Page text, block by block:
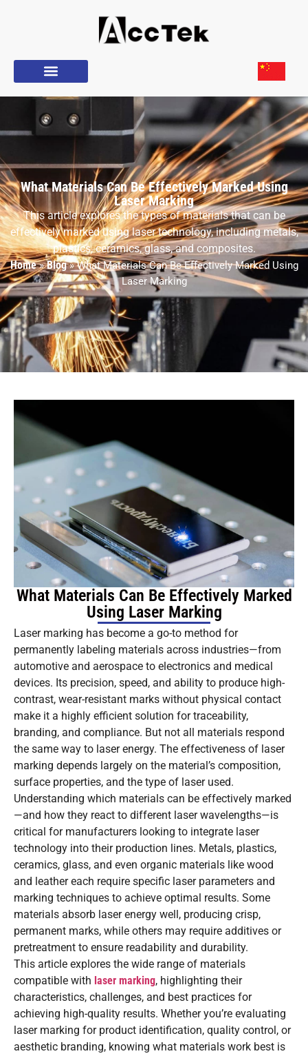
What Materials Can Be Effectively Marked Using
Laser Marking
This article explores the types of materials that can be
effectively marked using laser technology, including metals,
plastics, ceramics, glass, and composites.
Home»Blog»What Materials Can Be Effectively Marked Using
Laser Marking
What Materials Can Be Effectively Marked
Using Laser Marking
Laser marking has become a go-to method for
permanently labeling materials across industries—from
automotive and aerospace to electronics and medical
devices. Its precision, speed, and ability to produce high-
contrast, wear-resistant marks without physical contact
make it a highly efficient solution for traceability,
branding, and compliance. But not all materials respond
the same way to laser energy. The effectiveness of laser
marking depends largely on the material’s composition,
surface properties, and the type of laser used.
Understanding which materials can be effectively marked
—and how they react to different laser wavelengths—is
critical for manufacturers looking to integrate laser
technology into their production lines. Metals, plastics,
ceramics, glass, and even organic materials like wood
and leather each require specific laser parameters and
marking techniques to achieve optimal results. Some
materials absorb laser energy well, producing crisp,
permanent marks, while others may require additives or
pretreatment to ensure readability and durability.
This article explores the wide range of materials
compatible with laser marking, highlighting their
characteristics, challenges, and best practices for
achieving high-quality results. Whether you’re evaluating
laser marking for product identification, quality control, or
aesthetic branding, knowing what materials work best is